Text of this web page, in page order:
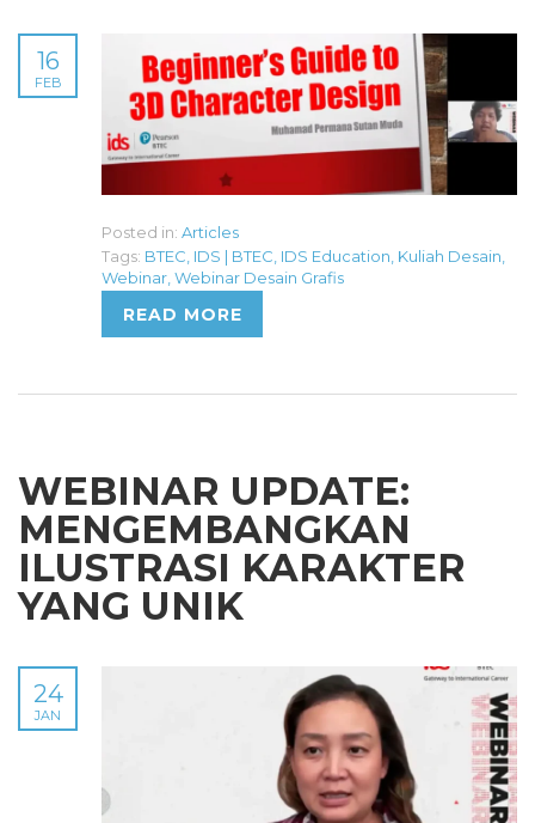
16
FEB
Posted in: Articles
Tags: BTEC IDS | BTEC IDS Education Kuliah Desain
Webinar Webinar Desain Grafis
READ MORE
WEBINAR UPDATE:
MENGEMBANGKAN
ILUSTRASI KARAKTER
YANG UNIK
24
JAN